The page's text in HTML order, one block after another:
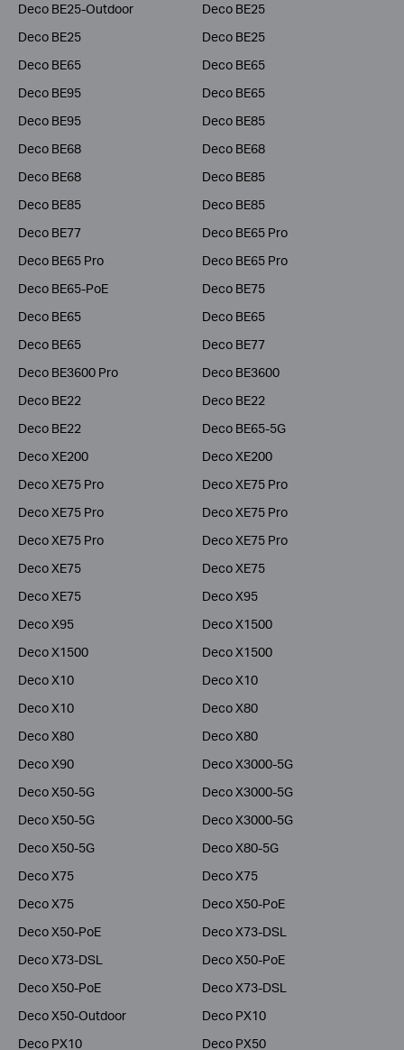
Deco BE25-Outdoor
Deco BE25
Deco BE25
Deco BE25
Deco BE65
Deco BE65
Deco BE95
Deco BE65
Deco BE95
Deco BE85
Deco BE68
Deco BE68
Deco BE68
Deco BE85
Deco BE85
Deco BE85
Deco BE77
Deco BE65 Pro
Deco BE65 Pro
Deco BE65 Pro
Deco BE65-PoE
Deco BE75
Deco BE65
Deco BE65
Deco BE65
Deco BE77
Deco BE3600 Pro
Deco BE3600
Deco BE22
Deco BE22
Deco BE22
Deco BE65-5G
Deco XE200
Deco XE200
Deco XE75 Pro
Deco XE75 Pro
Deco XE75 Pro
Deco XE75 Pro
Deco XE75 Pro
Deco XE75 Pro
Deco XE75
Deco XE75
Deco XE75
Deco X95
Deco X95
Deco X1500
Deco X1500
Deco X1500
Deco X10
Deco X10
Deco X10
Deco X80
Deco X80
Deco X80
Deco X90
Deco X3000-5G
Deco X50-5G
Deco X3000-5G
Deco X50-5G
Deco X3000-5G
Deco X50-5G
Deco X80-5G
Deco X75
Deco X75
Deco X75
Deco X50-PoE
Deco X50-PoE
Deco X73-DSL
Deco X73-DSL
Deco X50-PoE
Deco X50-PoE
Deco X73-DSL
Deco X50-Outdoor
Deco PX10
Deco PX10
Deco PX50